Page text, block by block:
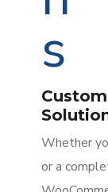
Whether
or a